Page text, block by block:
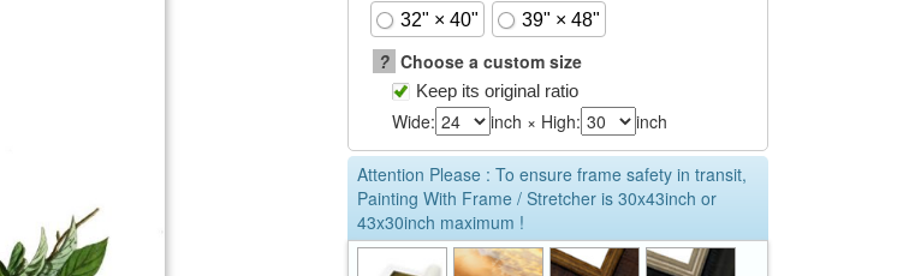
32" × 40" 39" × 48"
? Choose a custom size
Keep its original ratio
Wide: inch × High: inch
Attention Please : To ensure frame safety in transit,
Painting With Frame / Stretcher is 30x43inch or
43x30inch maximum !